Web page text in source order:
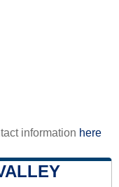
information here